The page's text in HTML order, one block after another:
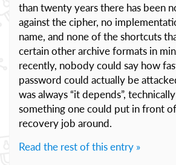
than twenty years there has been
against the cipher, no
name, and none of the shortcuts
certain other archive formats in
recently, nobody could say how
password could actually be
was always “it depends”,
something one could put in front
recovery job around.
Read the rest of this entry »